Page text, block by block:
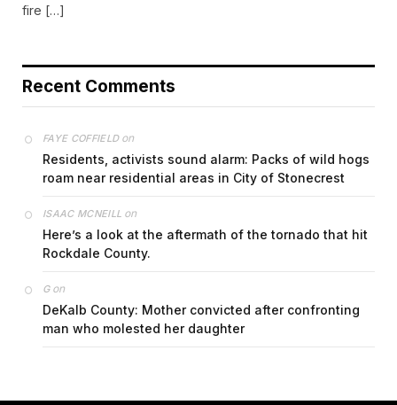
fire […]
Recent Comments
FAYE COFFIELDon
Residents, activists sound alarm: Packs of wild hogs
roam near residential areas in City of Stonecrest
ISAAC MCNEILL on
Here’s a look at the aftermath of the tornado that hit
Rockdale County.
Gon
DeKalb County: Mother convicted after confronting
man who molested her daughter